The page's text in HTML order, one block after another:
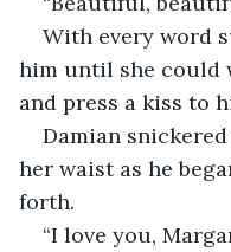
With every word
him until she could
and press a kiss to
Damian
her waist as he
forth.
“I love you,